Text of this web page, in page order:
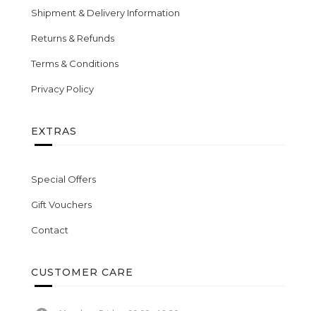
Shipment & Delivery Information
Returns & Refunds
Terms & Conditions
Privacy Policy
EXTRAS
Special Offers
Gift Vouchers
Contact
CUSTOMER CARE